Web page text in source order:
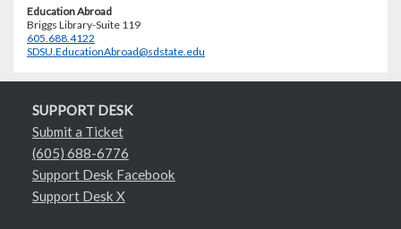
Education Abroad
Briggs Library-Suite 119
605.688.4122
SDSU.EducationAbroad@sdstate.edu
SUPPORT DESK
Submit a Ticket
(605) 688-6776
Support Desk Facebook
Support Desk X